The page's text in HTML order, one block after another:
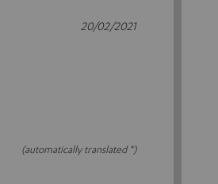
(automatically translated *)
20/02/2021